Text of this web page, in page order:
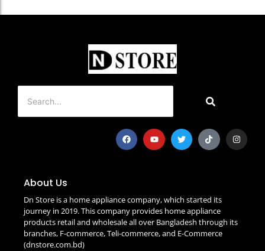
About Us
Dn Store is a home appliance company, which started its
journey in 2019. This company provides home appliance
products retail and wholesale all over Bangladesh through its
branches, F-commerce, Teli-commerce, and E-Commerce
(dnstore.com.bd)